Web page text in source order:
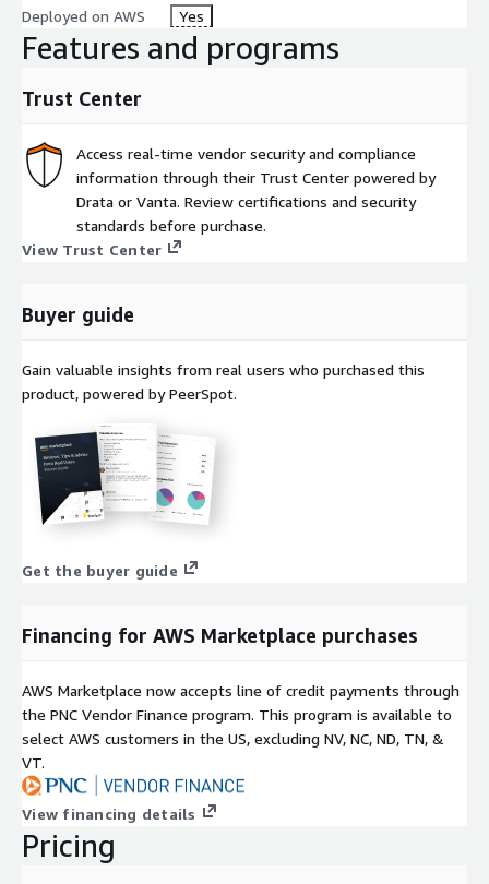
Deployed on AWS Yes
Features and programs
Trust Center
Access real-time vendor security and compliance
information through their Trust Center powered by
Drata or Vanta. Review certifications and security
standards before purchase.
View Trust Center
Buyer guide
Gain valuable insights from real users who purchased this
product, powered by PeerSpot.
Get the buyer guide
Financing for AWS Marketplace purchases
AWS Marketplace now accepts line of credit payments through
the PNC Vendor Finance program. This program is available to
select AWS customers in the US, excluding NV, NC, ND, TN, &
VT.
View financing details
Pricing